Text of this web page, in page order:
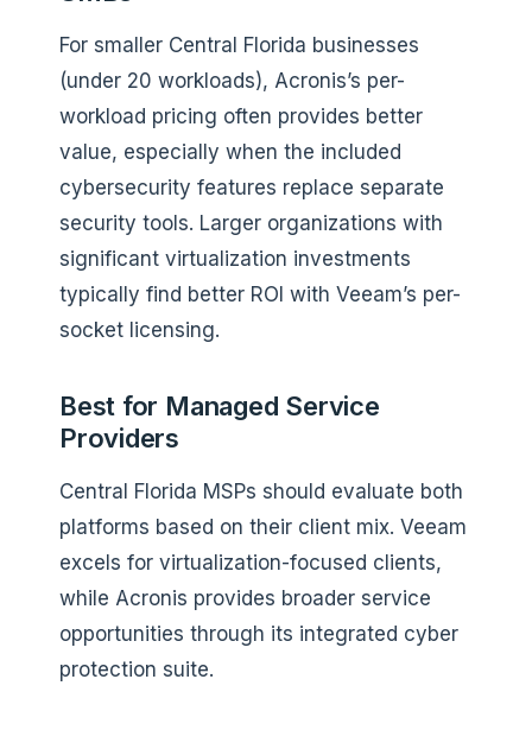
For smaller Central Florida businesses
(under 20 workloads), Acronis’s per-
workload pricing often provides better
value, especially when the included
cybersecurity features replace separate
security tools. Larger organizations with
significant virtualization investments
typically find better ROI with Veeam’s per-
socket licensing.
Best for Managed Service
Providers
Central Florida MSPs should evaluate both
platforms based on their client mix. Veeam
excels for virtualization-focused clients,
while Acronis provides broader service
opportunities through its integrated cyber
protection suite.